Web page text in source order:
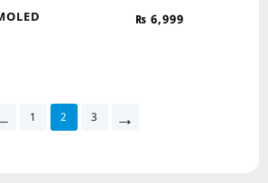
₨ 6,999
1 2 3 →